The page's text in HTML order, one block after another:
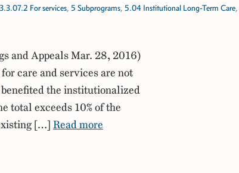
3.3.07.2 For services, 5 Subprograms, 5.04 Institutional Long-Term Care,
and Appeals Mar. 28, 2016)
care and services are not
the institutionalized
total exceeds 10% of the
[…] Read more